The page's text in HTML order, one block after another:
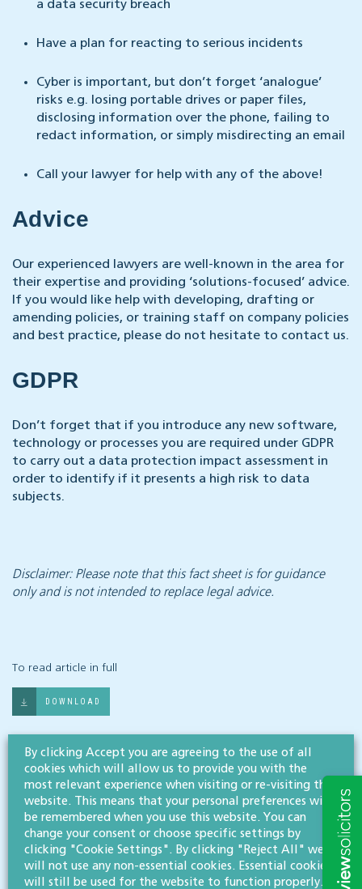
a data security breach
Have a plan for reacting to serious incidents
Cyber is important, but don’t forget ‘analogue’
risks e.g. losing portable drives or paper files,
disclosing information over the phone, failing to
redact information, or simply misdirecting an email
Call your lawyer for help with any of the above!
Advice
Our experienced lawyers are well-known in the area for
their expertise and providing ‘solutions-focused’ advice.
If you would like help with developing, drafting or
amending policies, or training staff on company policies
and best practice, please do not hesitate to contact us.
GDPR
Don’t forget that if you introduce any new software,
technology or processes you are required under GDPR
to carry out a data protection impact assessment in
order to identify if it presents a high risk to data
subjects.
Disclaimer: Please note that this fact sheet is for guidance
only and is not intended to replace legal advice.
To read article in full
DOWNLOAD
Related documents
Contracts and Brexit - an overview
By clicking Accept you are agreeing to the use of all
cookies which will allow us to provide you with the
most relevant experience when visiting or re-visiting this
website. This means that your personal preferences will
be remembered when you use this website. You can
change your consent or choose specific settings by
clicking "Cookie Settings". By clicking "Reject All" we
will not use any non-essential cookies. Essential cookies
will still be used for the website to function properly.